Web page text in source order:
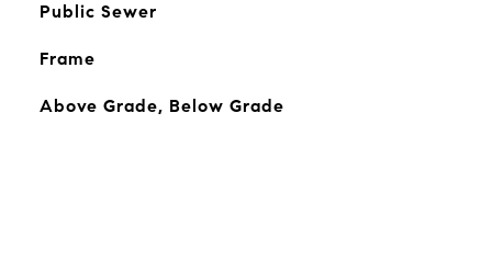
Public Sewer
Frame
Above Grade, Below Grade